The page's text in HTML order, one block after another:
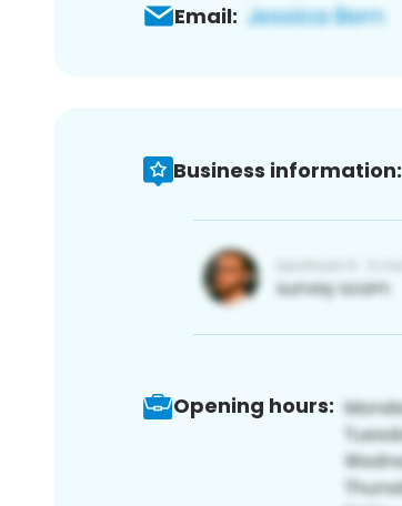
Email:
Business information:
Opening hours: